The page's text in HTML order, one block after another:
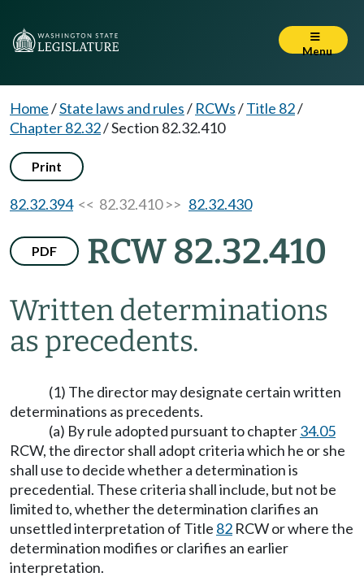
Menu
Home/State laws and rules/ RCWs/Title 82/
Chapter 82.32/Section 82.32.410
Print
82.32.394<< 82.32.410 >> 82.32.430
PDF RCW 82.32.410
Written determinations
as precedents.
(1) The director may designate certain written
determinations as precedents.
(a) By rule adopted pursuant to chapter34.05
RCW, the director shall adopt criteria which he or she
shall use to decide whether a determination is
precedential. These criteria shall include, but not be
limited to, whether the determination clarifies an
unsettled interpretation of Title 82 RCW or where the
determination modifies or clarifies an earlier
interpretation.